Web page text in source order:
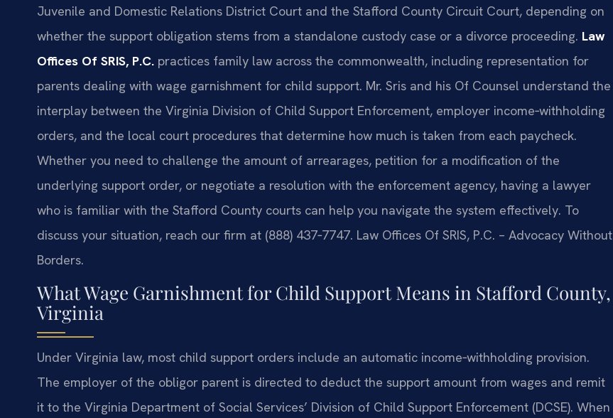
Juvenile and Domestic Relations District Court and the Stafford County Circuit Court, depending on
whether the support obligation stems from a standalone custody case or a divorce proceeding. Law
Offices Of SRIS, P.C. practices family law across the commonwealth, including representation for
parents dealing with wage garnishment for child support. Mr. Sris and his Of Counsel understand the
interplay between the Virginia Division of Child Support Enforcement, employer income‑withholding
orders, and the local court procedures that determine how much is taken from each paycheck.
Whether you need to challenge the amount of arrearages, petition for a modification of the
underlying support order, or negotiate a resolution with the enforcement agency, having a lawyer
who is familiar with the Stafford County courts can help you navigate the system effectively. To
discuss your situation, reach our firm at (888) 437‑7747. Law Offices Of SRIS, P.C. – Advocacy Without
Borders.
What Wage Garnishment for Child Support Means in Stafford County,
Virginia
Under Virginia law, most child support orders include an automatic income‑withholding provision.
The employer of the obligor parent is directed to deduct the support amount from wages and remit
it to the Virginia Department of Social Services’ Division of Child Support Enforcement (DCSE). When